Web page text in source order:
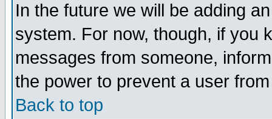
In the future we will be adding
system. For now, though, if you
messages from someone,
the power to prevent a user
Back to top